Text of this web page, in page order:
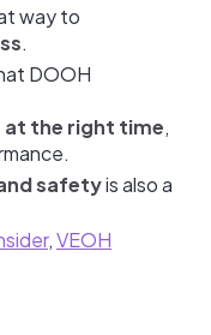
way to
.
DOOH
the right time,
safetyis also a
,VEOH